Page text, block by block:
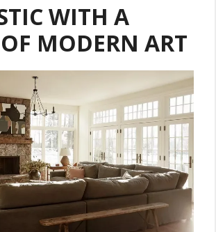
WITH A
MODERN ART